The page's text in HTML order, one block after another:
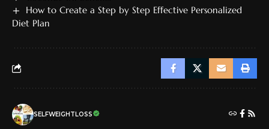
How to Create a Step by Step Effective Personalized
Diet Plan
SELFWEIGHTLOSS